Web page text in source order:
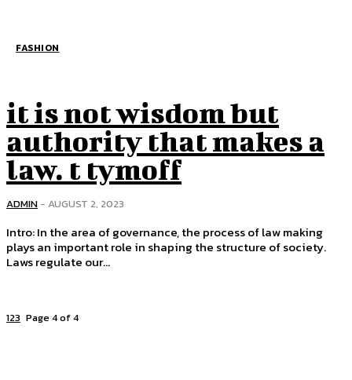
FASHION
it is not wisdom but
authority that makes a
law. t tymoff
ADMIN - AUGUST 2, 2023
Intro: In the area of ​​governance, the process of law making
plays an important role in shaping the structure of society.
Laws regulate our...
123 Page 4 of 4